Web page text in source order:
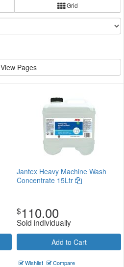
Grid
View Pages
Jantex Heavy Machine Wash
Concentrate 15Ltr
$110.00
Sold individually
Add to Cart
Wishlist Compare